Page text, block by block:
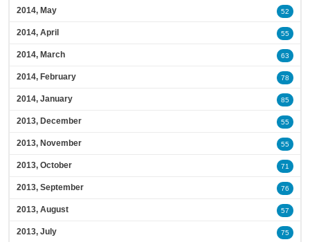
2014, May 52
2014, April 55
2014, March 63
2014, February 78
2014, January 85
2013, December 55
2013, November 55
2013, October 71
2013, September 76
2013, August 57
2013, July 75